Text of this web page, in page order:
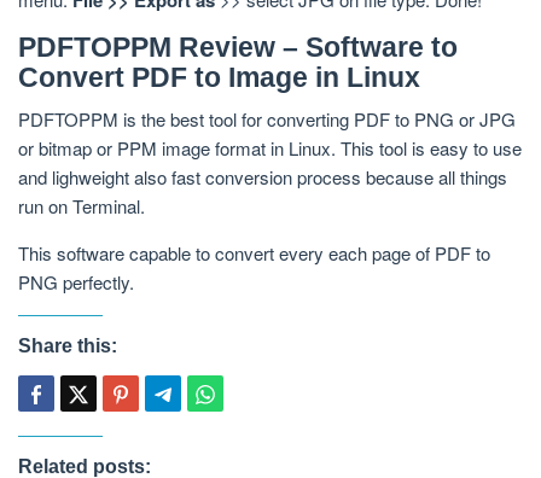
PDFTOPPM Review – Software to
Convert PDF to Image in Linux
PDFTOPPM is the best tool for converting PDF to PNG or JPG
or bitmap or PPM image format in Linux. This tool is easy to use
and lighweight also fast conversion process because all things
run on Terminal.
This software capable to convert every each page of PDF to
PNG perfectly.
Share this:
Related posts: